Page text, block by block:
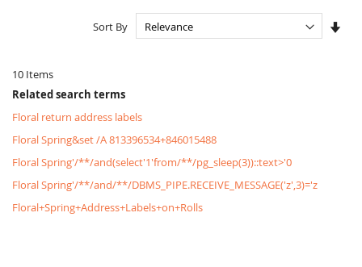
10 Items
Sort By
Related search terms
Floral return address labels
Floral Spring&set /A 813396534+846015488
Floral Spring'/**/and(select'1'from/**/pg_sleep(3))::text>'0
Floral Spring'/**/and/**/DBMS_PIPE.RECEIVE_MESSAGE('z',3)='z
Floral+Spring+Address+Labels+on+Rolls